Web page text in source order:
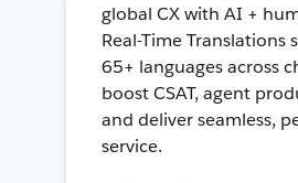
global CX with AI +
Real-Time Translations
65+ languages across
boost CSAT, agent
and deliver seamless,
service.